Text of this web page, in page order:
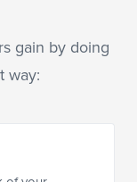
gain by doing
way: